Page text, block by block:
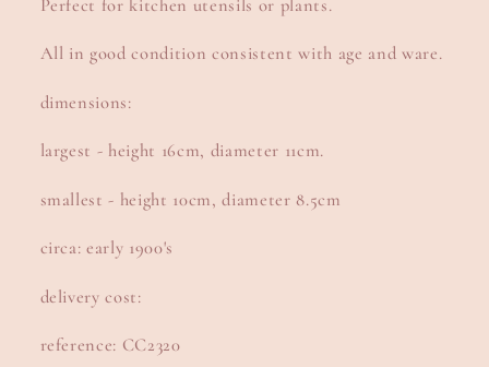
Perfect for kitchen utensils or plants.
All in good condition consistent with age and ware.
dimensions:
largest - height 16cm, diameter 11cm.
smallest - height 10cm, diameter 8.5cm
circa: early 1900's
delivery cost:
reference: CC2320